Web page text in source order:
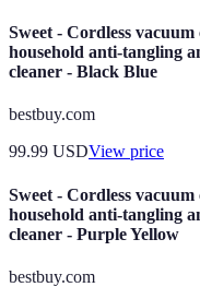
Sweet - Cordless
household anti-tangling
cleaner - Black Blue
bestbuy.com
99.99 USDView price
Sweet - Cordless
household anti-tangling
cleaner - Purple Yellow
bestbuy.com